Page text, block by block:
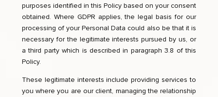
purposes identified in this Policy based on your consent
obtained. Where GDPR applies, the legal basis for our
processing of your Personal Data could also be that it is
necessary for the legitimate interests pursued by us, or
a third party which is described in paragraph 3.8 of this
Policy.
These legitimate interests include providing services to
you where you are our client, managing the relationship